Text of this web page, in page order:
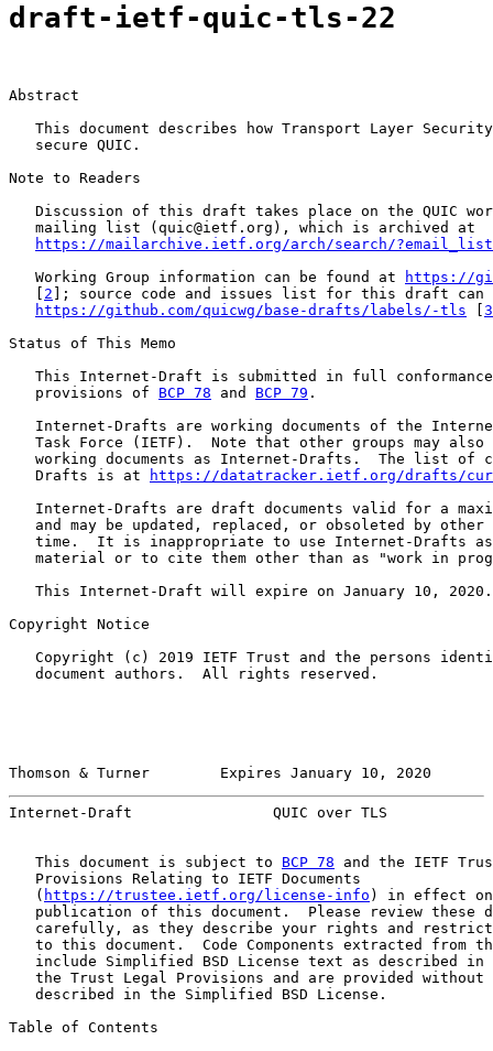
draft-ietf-quic-tls-22
Abstract
This document describes how Transport Layer
   secure QUIC.
Note to Readers
Discussion of this draft takes place on the QUIC
   mailing list (quic@ietf.org), which is archived at
https://mailarchive.ietf.org/arch/search/
   Working Group information can be found at
https://
   [
2 ]; source code and issues list for this draft can
https://github.com/quicwg/base-drafts/labels/-tls [3
Status of This Memo
This Internet-Draft is submitted in full
   provisions of
BCP 78 and BCP 79 .
Internet-Drafts are working documents of the
Task Force (IETF).  Note that other groups may also
working documents as Internet-Drafts.  The list of
   Drafts is at
https://datatracker.ietf.org/drafts/
Internet-Drafts are draft documents valid for a
and may be updated, replaced, or obsoleted by other
time.  It is inappropriate to use Internet-Drafts
material or to cite them other than as "work in
   This Internet-Draft will expire on January 10, 2020.
Copyright Notice
Copyright (c) 2019 IETF Trust and the persons
   document authors.  All rights reserved.
Thomson & Turner        Expires January 10, 2020
Internet-Draft                QUIC over TLS
   This document is subject to
BCP 78 and the IETF
   Provisions Relating to IETF Documents
   (
https://trustee.ietf.org/license-info ) in effect
publication of this document.  Please review these
carefully, as they describe your rights and
to this document.  Code Components extracted from
include Simplified BSD License text as described in
the Trust Legal Provisions and are provided without
   described in the Simplified BSD License.
Table of Contents